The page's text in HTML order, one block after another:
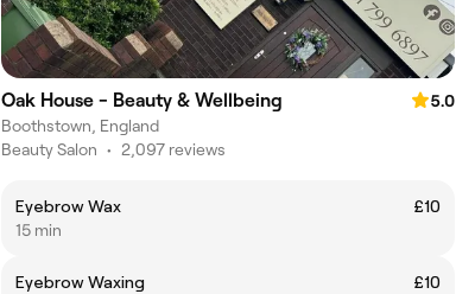
Oak House - Beauty & Wellbeing
5.0
Boothstown, England
Beauty Salon • 2,097 reviews
Eyebrow Wax
£10
15 min
Eyebrow Waxing
£10